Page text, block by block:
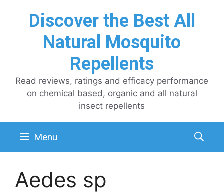
Discover the Best All
Natural Mosquito
Repellents
Read reviews, ratings and efficacy performance
on chemical based, organic and all natural
insect repellents
Menu
Aedes sp